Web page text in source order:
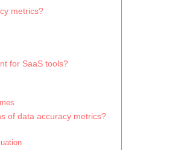
metrics?
for SaaS tools?
of data accuracy metrics?